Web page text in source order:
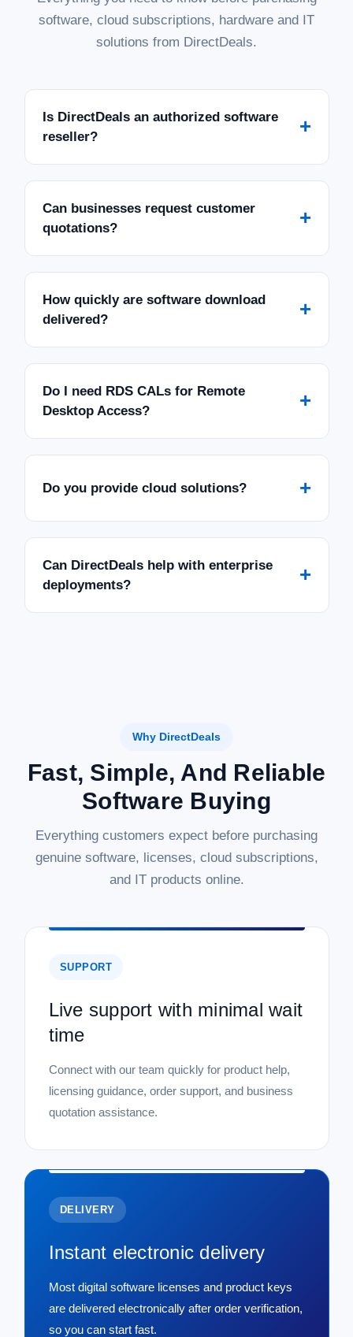
software, cloud subscriptions, hardware and IT
solutions from DirectDeals.
Is DirectDeals an authorized software
reseller?
+
Can businesses request customer
quotations?
+
How quickly are software download
delivered?
+
Do I need RDS CALs for Remote
Desktop Access?
+
Do you provide cloud solutions? +
Can DirectDeals help with enterprise
deployments?
+
Why DirectDeals
Fast, Simple, And Reliable
Software Buying
Everything customers expect before purchasing
genuine software, licenses, cloud subscriptions,
and IT products online.
SUPPORT
Live support with minimal wait
time
Connect with our team quickly for product help,
licensing guidance, order support, and business
quotation assistance.
DELIVERY
Instant electronic delivery
Most digital software licenses and product keys
are delivered electronically after order verification,
so you can start fast.